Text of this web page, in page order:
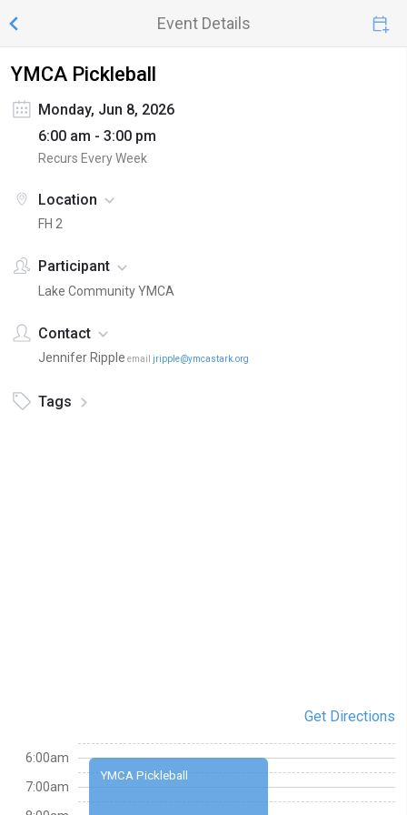
Event Details
YMCA Pickleball
Monday, Jun 8, 2026
6:00 am - 3:00 pm
Recurs Every Week
Location
FH 2
Participant
Lake Community YMCA
Contact
Jennifer Ripple email jripple@ymcastark.org
Tags
Get Directions
YMCA Pickleball
6:00am
7:00am